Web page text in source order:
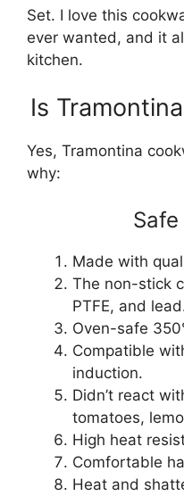
Set. I love this
ever wanted, and it
kitchen.
Is
Yes, Tramontina
why:
Made with
The non-stick
PTFE, and
Oven-safe
Compatible
induction.
Didn’t react
tomatoes,
High heat
Comfortable
Heat and